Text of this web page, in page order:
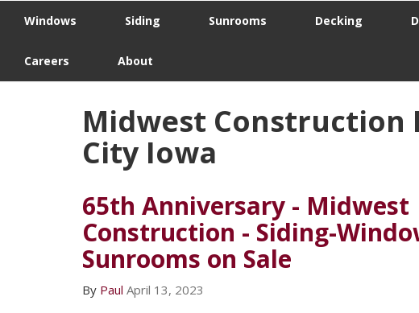
Windows Siding Sunrooms Decking
Careers About
Midwest Construction
City Iowa
65th Anniversary - Midwest
Construction - Siding-
Sunrooms on Sale
By Paul April 13, 2023